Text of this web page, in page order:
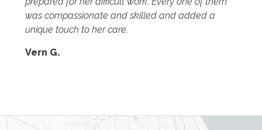
was compassionate and skilled and added a
unique touch to her care.
Vern G.